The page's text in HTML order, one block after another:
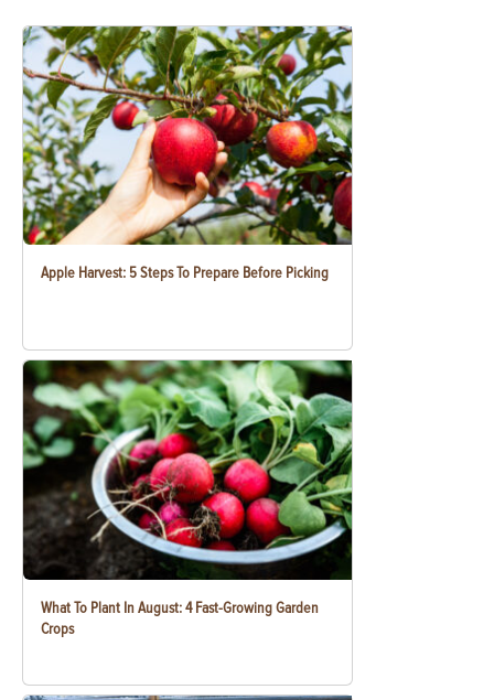
Apple Harvest: 5 Steps To Prepare Before Picking
What To Plant In August: 4 Fast-Growing Garden
Crops